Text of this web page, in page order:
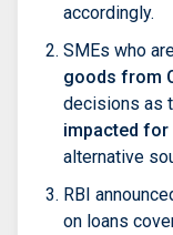
accordingly.
SMEs who
goods from
decisions as
impacted
alternative
RBI
on loans